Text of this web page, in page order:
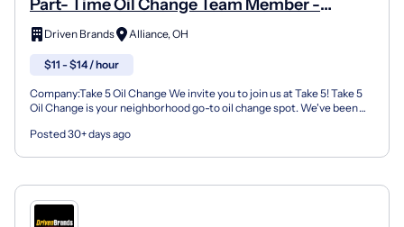
Part- Time Oil Change Team Member -
Shop#990 - 2431 W State Street
Driven Brands Alliance, OH
$11 - $14 / hour
Company:Take 5 Oil Change We invite you to join us at Take 5! Take 5
Oil Change is your neighborhood go-to oil change spot. We've been
Posted 30+ days ago